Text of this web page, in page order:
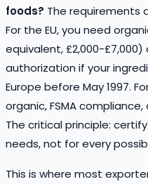
foods? The requirements
For the EU, you need
equivalent, £2,000-
authorization if your
Europe before May 1997.
organic, FSMA
The critical principle:
needs, not for every
This is where most